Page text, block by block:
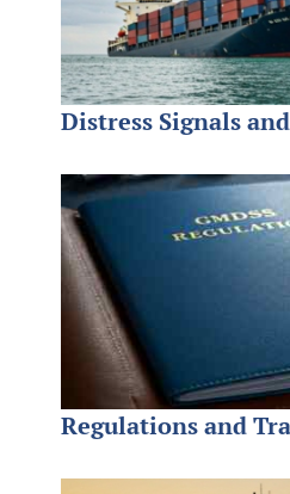
Distress Signals
Regulations and